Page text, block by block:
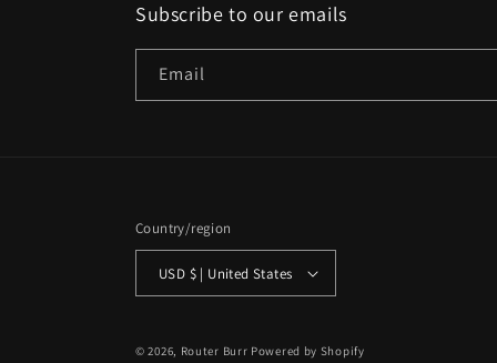
Subscribe to our emails
Email
Country/region
USD $ | United States
© 2026, Router Burr Powered by Shopify